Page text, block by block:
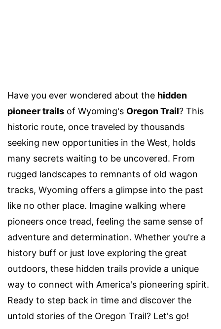
Have you ever wondered about the hidden
pioneer trails of Wyoming's Oregon Trail? This
historic route, once traveled by thousands
seeking new opportunities in the West, holds
many secrets waiting to be uncovered. From
rugged landscapes to remnants of old wagon
tracks, Wyoming offers a glimpse into the past
like no other place. Imagine walking where
pioneers once tread, feeling the same sense of
adventure and determination. Whether you're a
history buff or just love exploring the great
outdoors, these hidden trails provide a unique
way to connect with America's pioneering spirit.
Ready to step back in time and discover the
untold stories of the Oregon Trail? Let's go!